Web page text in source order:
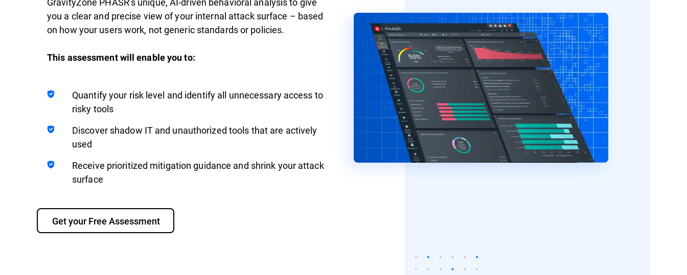
you a clear and precise view of your internal attack surface – based
on how your users work, not generic standards or policies.
This assessment will enable you to:
Quantify your risk level and identify all unnecessary access to
risky tools
Discover shadow IT and unauthorized tools that are actively
used
Receive prioritized mitigation guidance and shrink your attack
surface
Get your Free Assessment